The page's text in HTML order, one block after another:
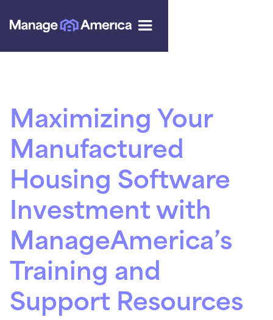
Maximizing Your
Manufactured
Housing Software
Investment with
ManageAmerica’s
Training and
Support Resources